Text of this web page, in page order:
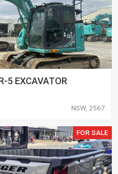
5 EXCAVATOR
NSW, 2567
FOR SALE